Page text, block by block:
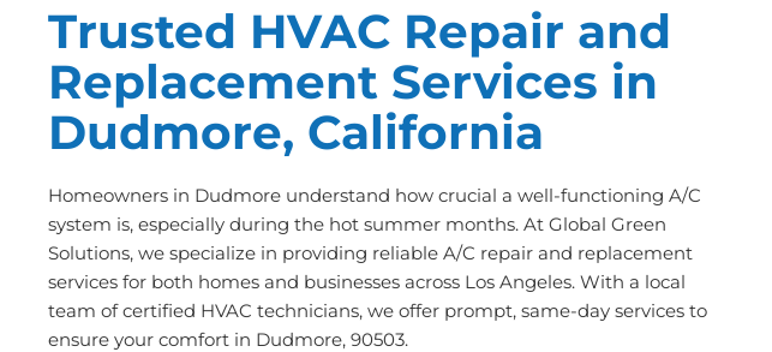
Trusted HVAC Repair and
Replacement Services in
Dudmore, California
Homeowners in Dudmore understand how crucial a well-functioning A/C
system is, especially during the hot summer months. At Global Green
Solutions, we specialize in providing reliable A/C repair and replacement
services for both homes and businesses across Los Angeles. With a local
team of certified HVAC technicians, we offer prompt, same-day services to
ensure your comfort in Dudmore, 90503.